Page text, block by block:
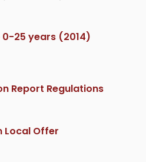
0-25 years (2014)
Report Regulations
Local Offer